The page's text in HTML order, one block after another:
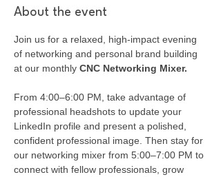
About the event
Join us for a relaxed, high-impact evening
of networking and personal brand building
at our monthly CNC Networking Mixer.
From 4:00–6:00 PM, take advantage of
professional headshots to update your
LinkedIn profile and present a polished,
confident professional image. Then stay for
our networking mixer from 5:00–7:00 PM to
connect with fellow professionals, grow